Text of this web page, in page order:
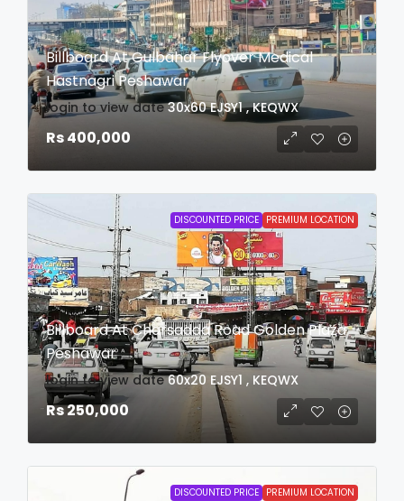
Billboard At Gulbahar Flyover Medical
Hastnagri Peshawar
login to view date 30x60 EJSY1 , KEQWX
Rs 400,000
DISCOUNTED PRICE PREMIUM LOCATION
Billboard At Charsadda Road Golden Plaza
Peshawar
login to view date 60x20 EJSY1 , KEQWX
Rs 250,000
DISCOUNTED PRICE PREMIUM LOCATION